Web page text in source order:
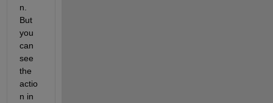
n.
But
you
can
see
the
actio
n in